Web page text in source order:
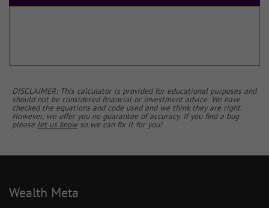
DISCLAIMER: This calculator is provided for educational purposes and
should not be considered financial or investment advice. We have
checked the equations and code used and we think they are right.
However, we offer you no guarantee of accuracy. If you find a bug
please let us knowso we can fix it for you!
Wealth Meta